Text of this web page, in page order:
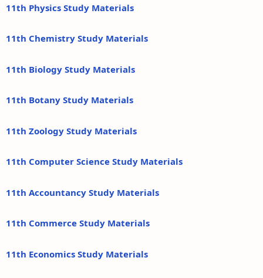
11th Physics Study Materials
11th Chemistry Study Materials
11th Biology Study Materials
11th Botany Study Materials
11th Zoology Study Materials
11th Computer Science Study Materials
11th Accountancy Study Materials
11th Commerce Study Materials
11th Economics Study Materials